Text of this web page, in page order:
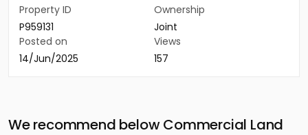
Property ID
P959131
Ownership
Joint
Posted on
14/Jun/2025
Views
157
We recommend below Commercial Land